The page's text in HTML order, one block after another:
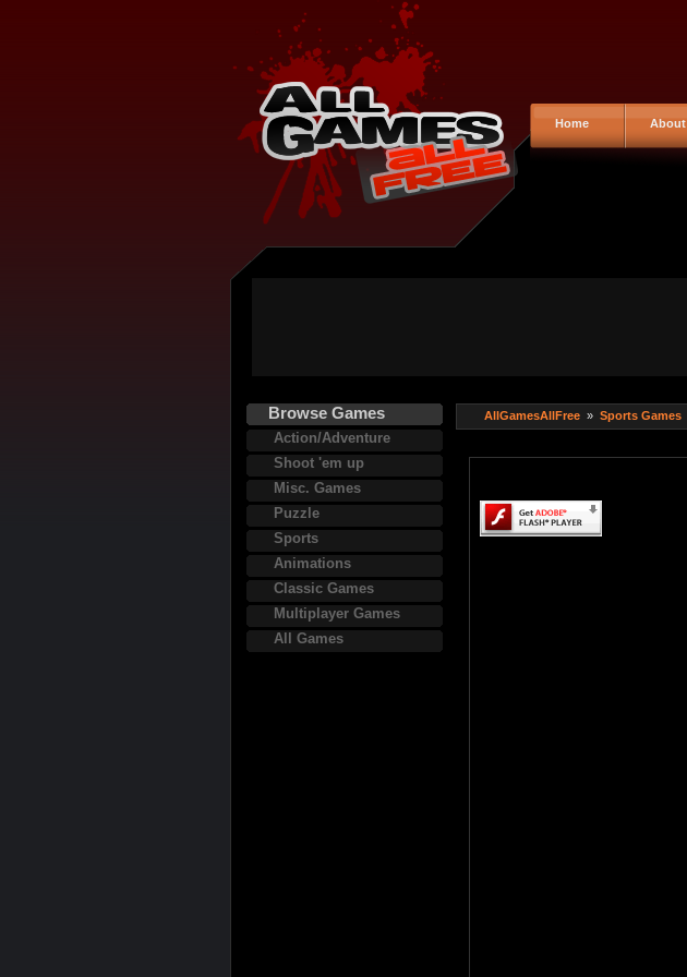
Home About
Browse Games
Action/Adventure
Shoot 'em up
Misc. Games
Puzzle
Sports
Animations
Classic Games
Multiplayer Games
All Games
AllGamesAllFree» Sports Games